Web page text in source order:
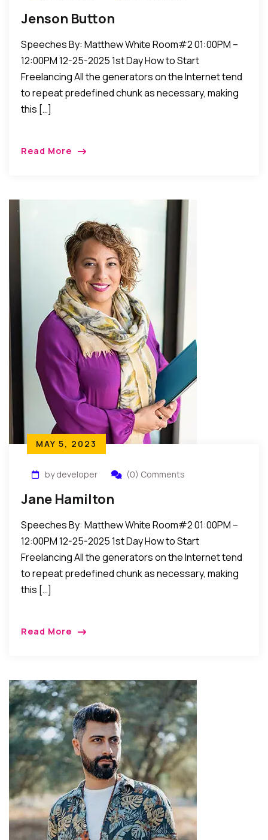
Jenson Button
Speeches By: Matthew White Room#2 01:00PM –
12:00PM 12-25-2025 1st Day How to Start
Freelancing All the generators on the Internet tend
to repeat predefined chunk as necessary, making
this […]
Read More
MAY 5, 2023
by developer (0) Comments
Jane Hamilton
Speeches By: Matthew White Room#2 01:00PM –
12:00PM 12-25-2025 1st Day How to Start
Freelancing All the generators on the Internet tend
to repeat predefined chunk as necessary, making
this […]
Read More